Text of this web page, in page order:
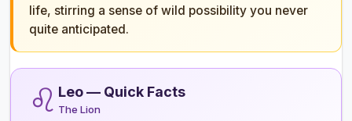
life, stirring a sense of wild possibility you never
quite anticipated.
♌ Leo — Quick Facts
The Lion